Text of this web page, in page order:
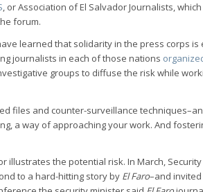
, or Association of El Salvador Journalists,
forum.
learned that solidarity in the press corps is
journalists in each of those nations
groups to diffuse the risk while
files and counter-surveillance
a way of approaching your work. And
the potential risk. In March, Security
to a hard-hitting story by El Faro–and